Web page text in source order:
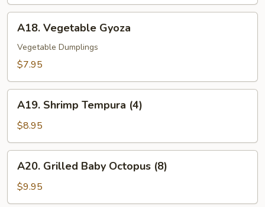
Vegetable
Gyoza
A18. Vegetable Gyoza
Vegetable Dumplings
$7.95
Shrimp
Tempura
(4)
A19. Shrimp Tempura (4)
$8.95
Grilled
Baby
Octopus
A20. Grilled Baby Octopus (8)
$9.95